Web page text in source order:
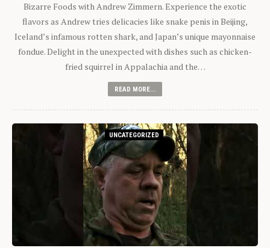
Bizarre Foods with Andrew Zimmern. Experience the exotic
flavors as Andrew tries delicacies like snake penis in Beijing,
Iceland’s infamous rotten shark, and Japan’s unique mayonnaise
fondue. Delight in the unexpected with dishes such as chicken-
fried squirrel in Appalachia and the…
READ MORE...
UNCATEGORIZED